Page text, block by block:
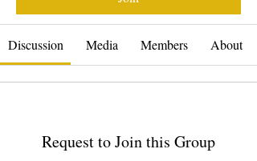
Discussion Media Members About
Request to Join this Group